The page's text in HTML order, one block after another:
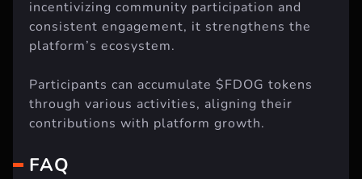
incentivizing community participation and
consistent engagement, it strengthens the
platform’s ecosystem.
Participants can accumulate $FDOG tokens
through various activities, aligning their
contributions with platform growth.
FAQ